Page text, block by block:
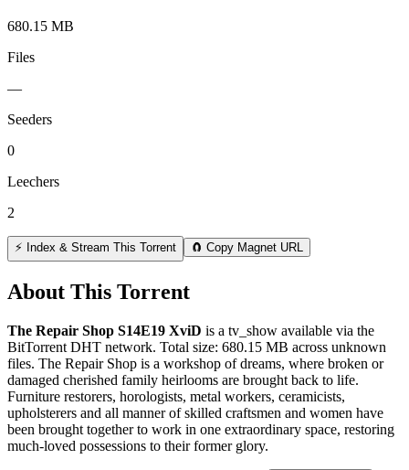
680.15 MB
Files
—
Seeders
0
Leechers
2
⚡ Index & Stream This Torrent 🧲 Copy Magnet URL
About This Torrent
The Repair Shop S14E19 XviD is a tv_show available via the
BitTorrent DHT network. Total size: 680.15 MB across unknown
files. The Repair Shop is a workshop of dreams, where broken or
damaged cherished family heirlooms are brought back to life.
Furniture restorers, horologists, metal workers, ceramicists,
upholsterers and all manner of skilled craftsmen and women have
been brought together to work in one extraordinary space, restoring
much-loved possessions to their former glory.